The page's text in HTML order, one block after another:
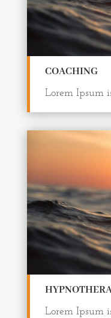
COACHING
Lorem Ipsum
Lorem Ipsum